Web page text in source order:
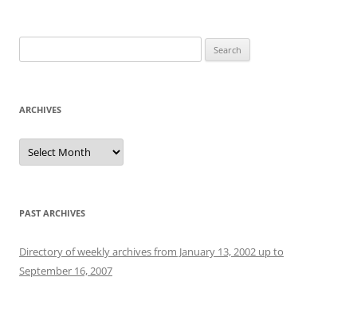
for:
ARCHIVES
Archives
PAST ARCHIVES
Directory of weekly archives from January 13, 2002 up to
September 16, 2007